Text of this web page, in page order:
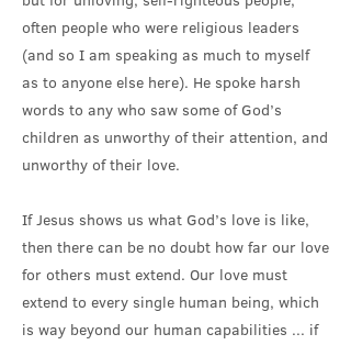
often people who were religious leaders
(and so I am speaking as much to myself
as to anyone else here). He spoke harsh
words to any who saw some of God’s
children as unworthy of their attention, and
unworthy of their love.
If Jesus shows us what God’s love is like,
then there can be no doubt how far our love
for others must extend. Our love must
extend to every single human being, which
is way beyond our human capabilities ... if